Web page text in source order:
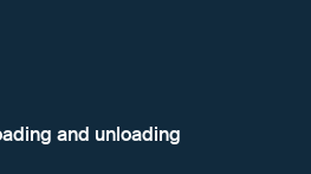
and unloading